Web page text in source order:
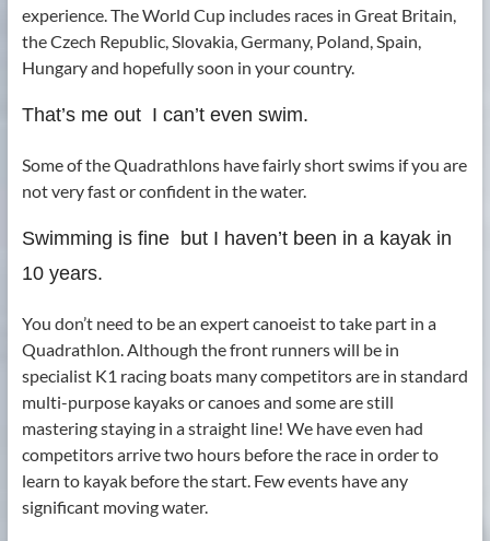
experience. The World Cup includes races in Great Britain,
the Czech Republic, Slovakia, Germany, Poland, Spain,
Hungary and hopefully soon in your country.
That’s me out ­ I can’t even swim.
Some of the Quadrathlons have fairly short swims if you are
not very fast or confident in the water.
Swimming is fine ­ but I haven’t been in a kayak in
10 years.
You don’t need to be an expert canoeist to take part in a
Quadrathlon. Although the front runners will be in
specialist K1 racing boats many competitors are in standard
multi-purpose kayaks or canoes and some are still
mastering staying in a straight line! We have even had
competitors arrive two hours before the race in order to
learn to kayak before the start. Few events have any
significant moving water.